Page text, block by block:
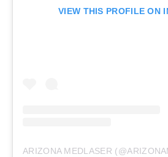
VIEW THIS PROFILE ON
ARIZONA MEDLASER (@